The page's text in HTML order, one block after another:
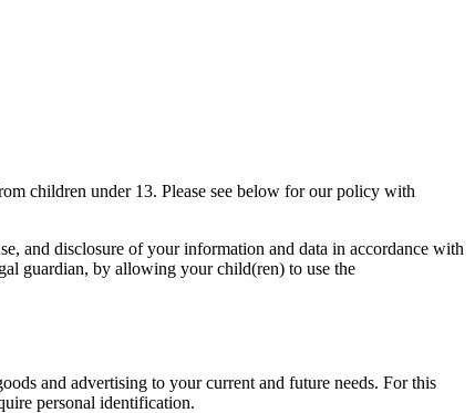
children under 13. Please see below for our policy with
and disclosure of your information and data in accordance with
guardian, by allowing your child(ren) to use the
and advertising to your current and future needs. For this
personal identification.